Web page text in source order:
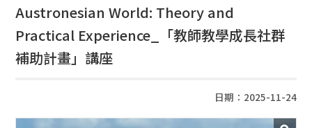
Austronesian World: Theory and
Practical Experience_「教師教學成長社群
補助計畫」講座
日期：2025-11-24